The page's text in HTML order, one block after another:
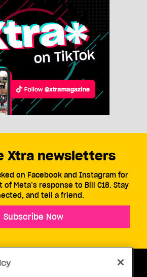
Xtra newsletters
on Facebook and Instagram for
of Meta’s response to Bill C18. Stay
and tell a friend.
Subscribe Now